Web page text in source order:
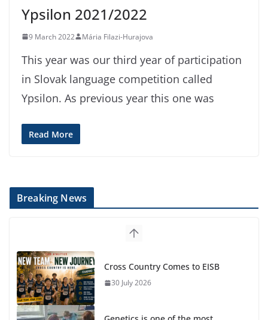
Ypsilon 2021/2022
9 March 2022 Mária Filazi-Hurajova
This year was our third year of participation
in Slovak language competition called
Ypsilon. As previous year this one was
Read More
Breaking News
Cross Country Comes to EISB
30 July 2026